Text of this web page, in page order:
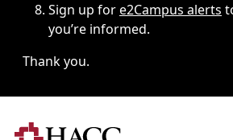
Sign up fore2Campus alerts
you’re informed.
Thank you.